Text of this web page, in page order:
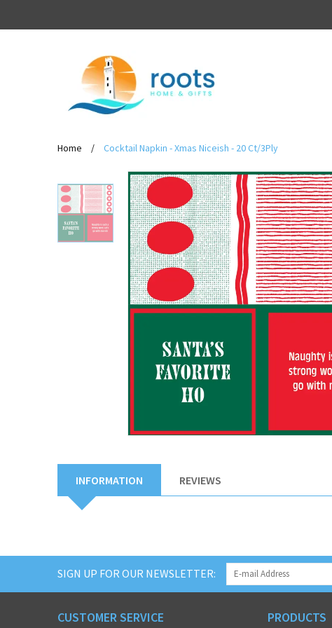
Home / Cocktail Napkin - Xmas Niceish - 20 Ct/3Ply
INFORMATION REVIEWS
SIGN UP FOR OUR NEWSLETTER:
CUSTOMER SERVICE PRODUCTS